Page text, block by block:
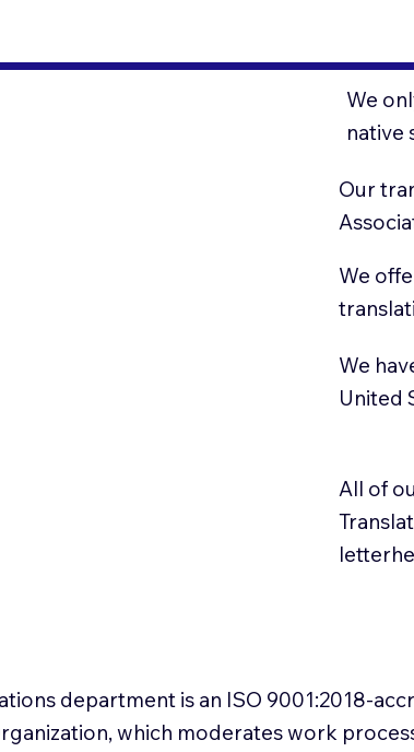
We
native
Our
We
We
United
All of
department is an ISO 9001:2018-
which moderates work